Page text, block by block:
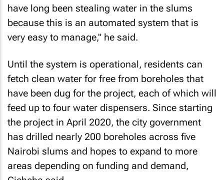
have long been stealing water in the slums
because this is an automated system that is
very easy to manage," he said.
Until the system is operational, residents can
fetch clean water for free from boreholes that
have been dug for the project, each of which will
feed up to four water dispensers. Since starting
the project in April 2020, the city government
has drilled nearly 200 boreholes across five
Nairobi slums and hopes to expand to more
areas depending on funding and demand,